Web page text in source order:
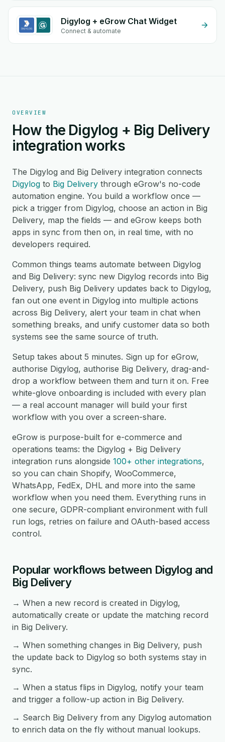
Digylog + eGrow Chat Widget
Connect & automate
OVERVIEW
How the Digylog + Big Delivery
integration works
The Digylog and Big Delivery integration connects
Digylog to Big Delivery through eGrow's no-code
automation engine. You build a workflow once —
pick a trigger from Digylog, choose an action in Big
Delivery, map the fields — and eGrow keeps both
apps in sync from then on, in real time, with no
developers required.
Common things teams automate between Digylog
and Big Delivery: sync new Digylog records into Big
Delivery, push Big Delivery updates back to Digylog,
fan out one event in Digylog into multiple actions
across Big Delivery, alert your team in chat when
something breaks, and unify customer data so both
systems see the same source of truth.
Setup takes about 5 minutes. Sign up for eGrow,
authorise Digylog, authorise Big Delivery, drag-and-
drop a workflow between them and turn it on. Free
white-glove onboarding is included with every plan
— a real account manager will build your first
workflow with you over a screen-share.
eGrow is purpose-built for e-commerce and
operations teams: the Digylog + Big Delivery
integration runs alongside 100+ other integrations,
so you can chain Shopify, WooCommerce,
WhatsApp, FedEx, DHL and more into the same
workflow when you need them. Everything runs in
one secure, GDPR-compliant environment with full
run logs, retries on failure and OAuth-based access
control.
Popular workflows between Digylog and
Big Delivery
→ When a new record is created in Digylog,
automatically create or update the matching record
in Big Delivery.
→ When something changes in Big Delivery, push
the update back to Digylog so both systems stay in
sync.
→ When a status flips in Digylog, notify your team
and trigger a follow-up action in Big Delivery.
→ Search Big Delivery from any Digylog automation
to enrich data on the fly without manual lookups.